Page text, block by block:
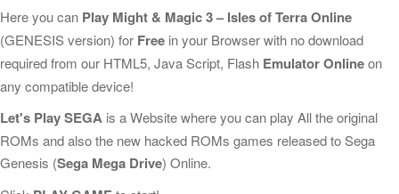
Here you can Play Might & Magic 3 – Isles of Terra Online
(GENESIS version) for Free in your Browser with no download
required from our HTML5, Java Script, Flash Emulator Onlineon
any compatible device!
Let's Play SEGA is a Website where you can play All the original
ROMs and also the new hacked ROMs games released to Sega
Genesis (Sega Mega Drive) Online.